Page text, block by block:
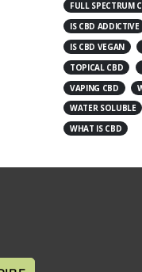
FULL SPECTRUM
IS CBD ADDICTIVE
IS CBD VEGAN
TOPICAL CBD
VAPING CBD
WATER SOLUBLE
WHAT IS CBD